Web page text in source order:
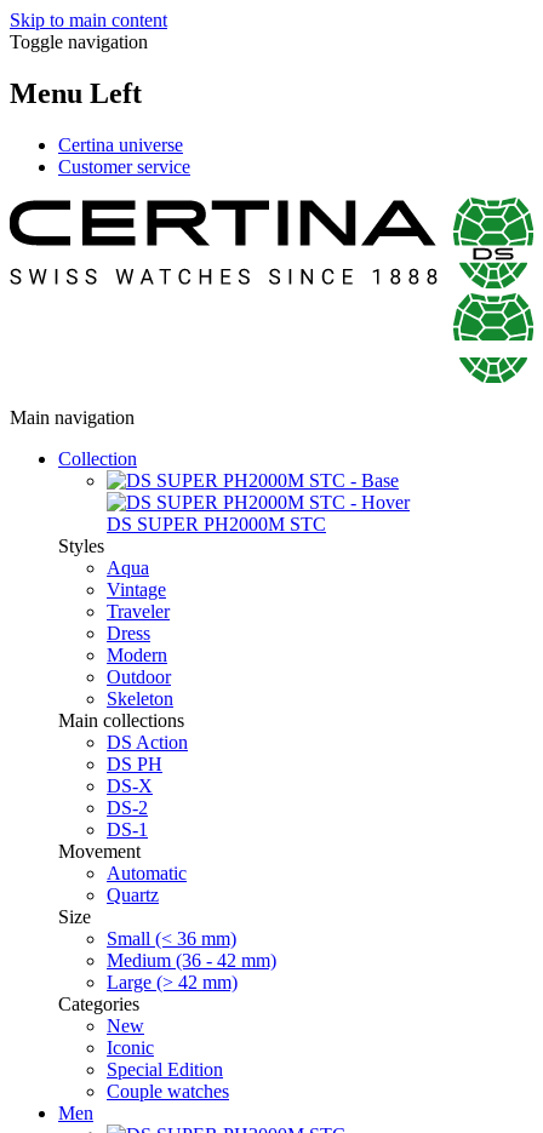
Skip to main content
Toggle navigation
Menu Left
Certina universe
Customer service
Main navigation
Collection
DS SUPER PH2000M STC
Styles
Aqua
Vintage
Traveler
Dress
Modern
Outdoor
Skeleton
Main collections
DS Action
DS PH
DS-X
DS-2
DS-1
Movement
Automatic
Quartz
Size
Small (< 36 mm)
Medium (36 - 42 mm)
Large (> 42 mm)
Categories
New
Iconic
Special Edition
Couple watches
Men